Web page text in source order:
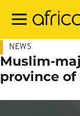
main
NEWS
Muslim-
province